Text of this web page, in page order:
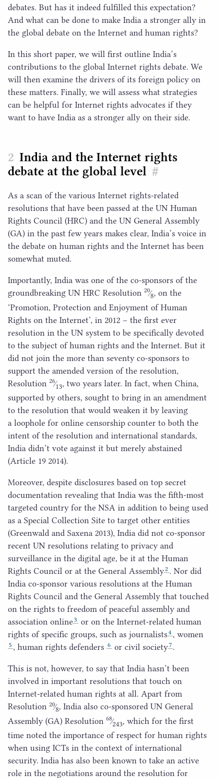
debates. But has it indeed fulfilled this expectation?
And what can be done to make India a stronger ally in
the global debate on the Internet and human rights?
In this short paper, we will first outline India’s
contributions to the global Internet rights debate. We
will then examine the drivers of its foreign policy on
these matters. Finally, we will assess what strategies
can be helpful for Internet rights advocates if they
want to have India as a stronger ally on their side.
India and the Internet rights
debate at the global level #
As a scan of the various Internet rights-related
resolutions that have been passed at the UN Human
Rights Council (HRC) and the UN General Assembly
(GA) in the past few years makes clear, India’s voice in
the debate on human rights and the Internet has been
somewhat muted.
Importantly, India was one of the co-sponsors of the
groundbreaking UN HRC Resolution 20⁄8, on the
‘Promotion, Protection and Enjoyment of Human
Rights on the Internet’, in 2012 – the first ever
resolution in the UN system to be specifically devoted
to the subject of human rights and the Internet. But it
did not join the more than seventy co-sponsors to
support the amended version of the resolution,
Resolution 26⁄13, two years later. In fact, when China,
supported by others, sought to bring in an amendment
to the resolution that would weaken it by leaving
a loophole for online censorship counter to both the
intent of the resolution and international standards,
India didn’t vote against it but merely abstained
(Article 19 2014).
Moreover, despite disclosures based on top secret
documentation revealing that India was the fifth-most
targeted country for the NSA in addition to being used
as a Special Collection Site to target other entities
(Greenwald and Saxena 2013), India did not co-sponsor
recent UN resolutions relating to privacy and
surveillance in the digital age, be it at the Human
Rights Council or at the General Assembly 2. Nor did
India co-sponsor various resolutions at the Human
Rights Council and the General Assembly that touched
on the rights to freedom of peaceful assembly and
association online3or on the Internet-related human
rights of specific groups, such as journalists4, women
5, human rights defenders 6or civil society7 .
This is not, however, to say that India hasn’t been
involved in important resolutions that touch on
Internet-related human rights at all. Apart from
Resolution 20⁄8, India also co-sponsored UN General
Assembly (GA) Resolution 68⁄243, which for the first
time noted the importance of respect for human rights
when using ICTs in the context of international
security. India has also been known to take an active
role in the negotiations around the resolution for